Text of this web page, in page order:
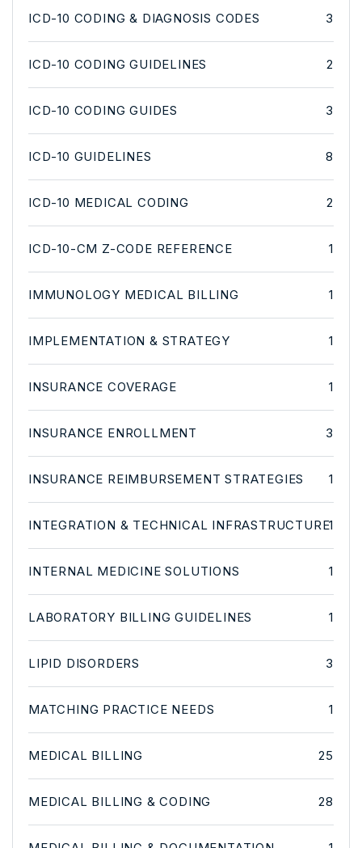
ICD-10 CODING & DIAGNOSIS CODES 3
ICD-10 CODING GUIDELINES 2
ICD-10 CODING GUIDES 3
ICD-10 GUIDELINES 8
ICD-10 MEDICAL CODING 2
ICD-10-CM Z-CODE REFERENCE 1
IMMUNOLOGY MEDICAL BILLING 1
IMPLEMENTATION & STRATEGY 1
INSURANCE COVERAGE 1
INSURANCE ENROLLMENT 3
INSURANCE REIMBURSEMENT STRATEGIES 1
INTEGRATION & TECHNICAL INFRASTRUCTURE1
INTERNAL MEDICINE SOLUTIONS 1
LABORATORY BILLING GUIDELINES 1
LIPID DISORDERS 3
MATCHING PRACTICE NEEDS 1
MEDICAL BILLING 25
MEDICAL BILLING & CODING 28